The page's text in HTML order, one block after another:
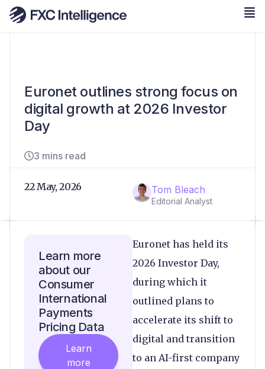
Euronet outlines strong focus on
digital growth at 2026 Investor
Day
3 mins read
Tom Bleach
Editorial Analyst
22 May, 2026
Euronet has held its
2026 Investor Day,
during which it
outlined plans to
accelerate its shift to
digital and transition
to an AI-first company
Learn more
about our
Consumer
International
Payments
Pricing Data
Learn
more